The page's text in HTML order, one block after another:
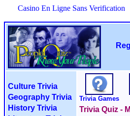
Casino En Ligne Sans Verification
Culture Trivia
Geography Trivia
History Trivia
Trivia Games
Trivia Quiz -